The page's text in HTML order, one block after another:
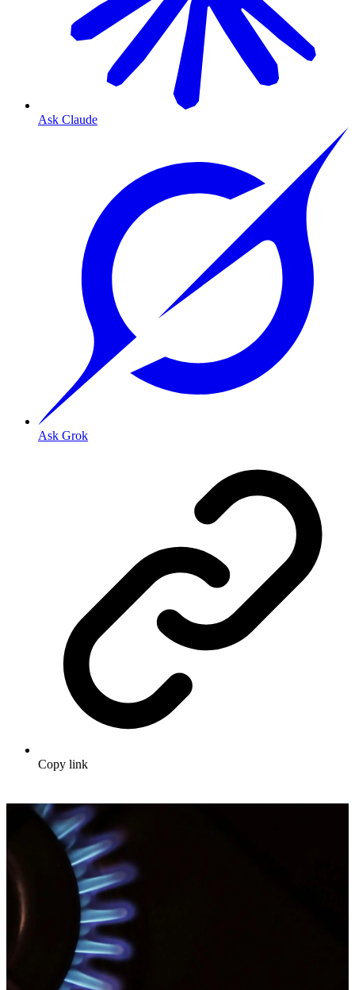
Ask Claude
Ask Grok
Copy link